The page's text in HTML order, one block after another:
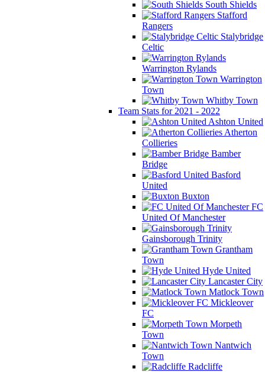
South Shields
Stafford
Rangers
Stalybridge
Celtic
Warrington Rylands
Warrington
Town
Whitby Town
Team Stats for 2021 - 2022
Ashton United
Atherton
Collieries
Bamber
Bridge
Basford
United
Buxton
FC
United Of Manchester
Gainsborough Trinity
Grantham
Town
Hyde United
Lancaster City
Matlock Town
Mickleover
FC
Morpeth
Town
Nantwich
Town
Radcliffe